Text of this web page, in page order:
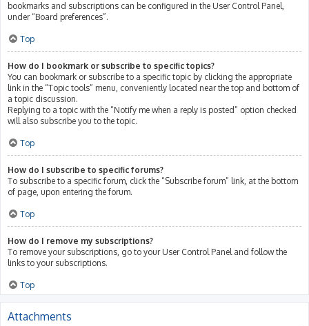
bookmarks and subscriptions can be configured in the User Control Panel,
under “Board preferences”.
Top
How do I bookmark or subscribe to specific topics?
You can bookmark or subscribe to a specific topic by clicking the appropriate
link in the “Topic tools” menu, conveniently located near the top and bottom of
a topic discussion.
Replying to a topic with the “Notify me when a reply is posted” option checked
will also subscribe you to the topic.
Top
How do I subscribe to specific forums?
To subscribe to a specific forum, click the “Subscribe forum” link, at the bottom
of page, upon entering the forum.
Top
How do I remove my subscriptions?
To remove your subscriptions, go to your User Control Panel and follow the
links to your subscriptions.
Top
Attachments